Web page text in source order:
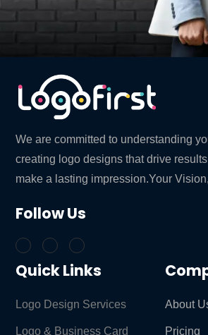
We are committed to understanding
creating logo designs that drive
make a lasting impression.Your
Follow Us
Quick Links
Logo Design Services
Logo & Business Card
About
Pricing